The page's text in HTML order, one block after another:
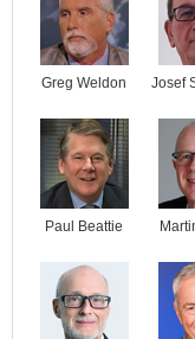
Greg Weldon Josef
Paul Beattie